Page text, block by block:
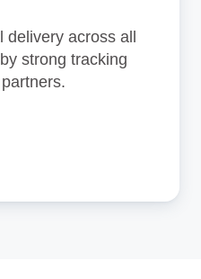
delivery across all
strong tracking